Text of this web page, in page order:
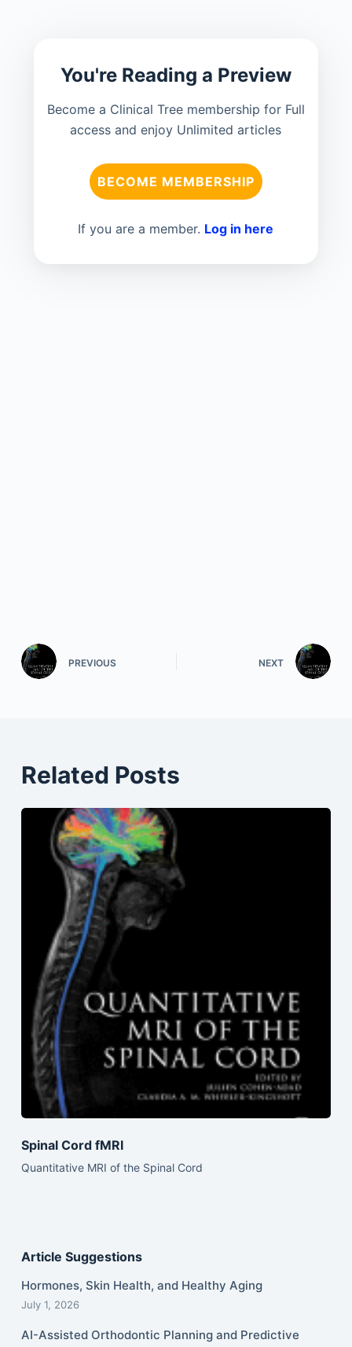
You're Reading a Preview
Become a Clinical Tree membership for Full
access and enjoy Unlimited articles
BECOME MEMBERSHIP
If you are a member. Log in here
PREVIOUS NEXT
Related Posts
Spinal Cord fMRI
Quantitative MRI of the Spinal Cord
Article Suggestions
Hormones, Skin Health, and Healthy Aging
July 1, 2026
AI-Assisted Orthodontic Planning and Predictive